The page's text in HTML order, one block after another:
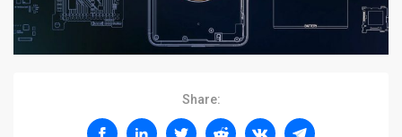
Share: